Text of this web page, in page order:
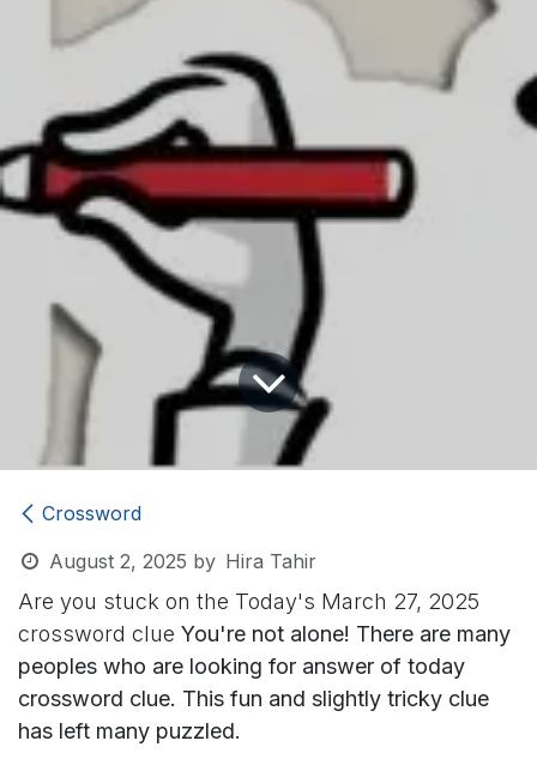
Crossword
August 2, 2025 by Hira Tahir
Are you stuck on the Today's March 27, 2025
crossword clue You're not alone! There are many
peoples who are looking for answer of today
crossword clue. This fun and slightly tricky clue
has left many puzzled.